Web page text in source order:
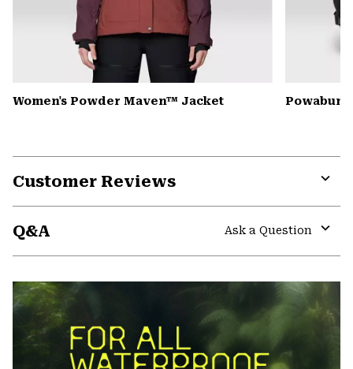
Women's Powder Maven™ Jacket
Customer Reviews
Q&A
Ask a Question